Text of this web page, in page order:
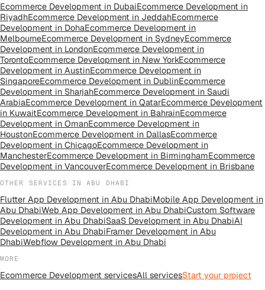
Ecommerce Development in DubaiEcommerce Development in
RiyadhEcommerce Development in JeddahEcommerce
Development in DohaEcommerce Development in
MelbourneEcommerce Development in SydneyEcommerce
Development in LondonEcommerce Development in
TorontoEcommerce Development in New YorkEcommerce
Development in AustinEcommerce Development in
SingaporeEcommerce Development in DublinEcommerce
Development in SharjahEcommerce Development in Saudi
ArabiaEcommerce Development in QatarEcommerce Development
in KuwaitEcommerce Development in BahrainEcommerce
Development in OmanEcommerce Development in
HoustonEcommerce Development in DallasEcommerce
Development in ChicagoEcommerce Development in
ManchesterEcommerce Development in BirminghamEcommerce
Development in VancouverEcommerce Development in Brisbane
OTHER SERVICES INABU DHABI
Flutter App Development in Abu DhabiMobile App Development in
Abu DhabiWeb App Development in Abu DhabiCustom Software
Development in Abu DhabiSaaS Development in Abu DhabiAI
Development in Abu DhabiFramer Development in Abu
DhabiWebflow Development in Abu Dhabi
MORE
Ecommerce Development servicesAll servicesStart your project